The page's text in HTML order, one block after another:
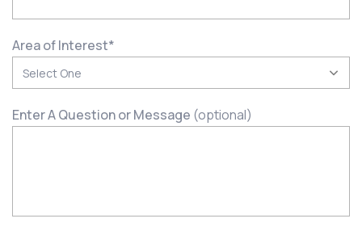
Area of Interest*
Enter A Question or Message (optional)